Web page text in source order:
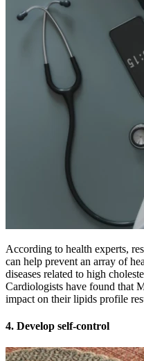
According to health experts,
can help prevent an array of
diseases related to high
Cardiologists have found that
impact on their lipids profile
4. Develop self-control